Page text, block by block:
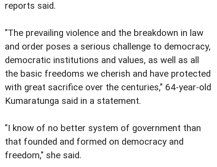
reports said.
"The prevailing violence and the breakdown in law
and order poses a serious challenge to democracy,
democratic institutions and values, as well as all
the basic freedoms we cherish and have protected
with great sacrifice over the centuries," 64-year-old
Kumaratunga said in a statement.
"I know of no better system of government than
that founded and formed on democracy and
freedom," she said.